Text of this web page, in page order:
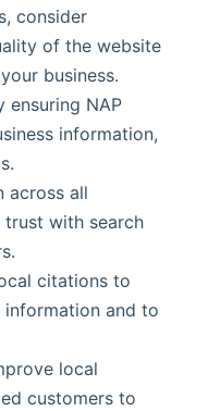
consider
of the website
business.
ensuring NAP
information,
across all
with search
citations to
information and to
local
customers to